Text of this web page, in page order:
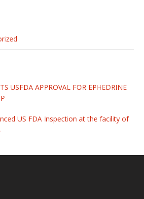
USFDA APPROVAL FOR EPHEDRINE
US FDA Inspection at the facility of